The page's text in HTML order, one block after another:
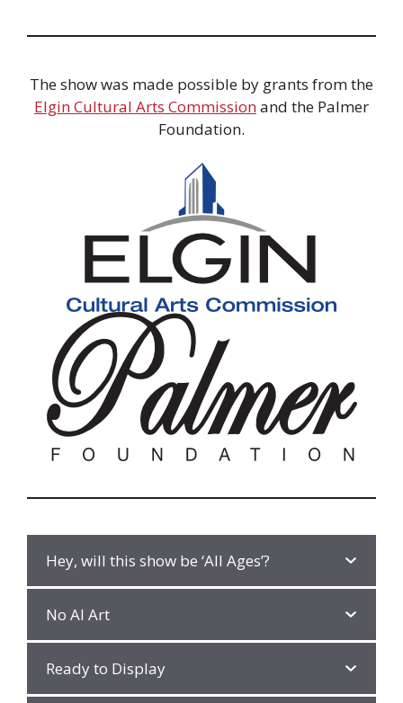
The show was made possible by grants from the
Elgin Cultural Arts Commissionand the Palmer
Foundation.
Hey, will this show be ‘All Ages’?
No AI Art
Ready to Display